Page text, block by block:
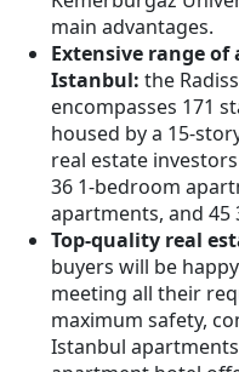
main advantages.
Extensive range
Istanbul: the
encompasses 171
housed by a 15-
real estate
36 1-bedroom
apartments, and 45
Top-quality real
buyers will be
meeting all their
maximum safety,
Istanbul